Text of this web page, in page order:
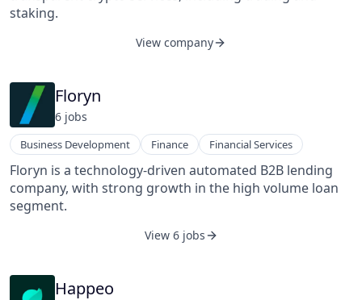
staking.
View company
Floryn
6 jobs
Business Development Finance Financial Services
Floryn is a technology-driven automated B2B lending
company, with strong growth in the high volume loan
segment.
View 6 jobs
Happeo